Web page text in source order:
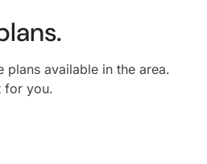
plans available in the area.
for you.